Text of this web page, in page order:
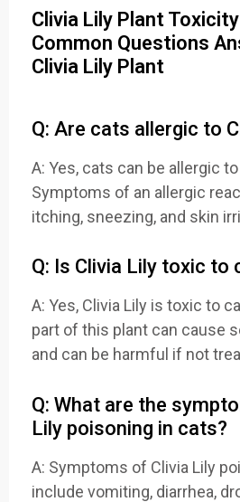
Clivia Lily Plant
Common Questions
Clivia Lily Plant
Q: Are cats allergic to
A: Yes, cats can be allergic to
Symptoms of an allergic
itching, sneezing, and skin
Q: Is Clivia Lily toxic to
A: Yes, Clivia Lily is toxic to
part of this plant can cause
and can be harmful if not
Q: What are the
Lily poisoning in cats?
A: Symptoms of Clivia Lily
include vomiting, diarrhea,